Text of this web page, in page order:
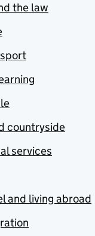
the law
countryside
services
and living abroad